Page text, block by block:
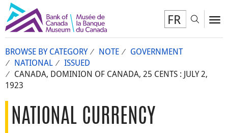
FR
BROWSE BY CATEGORY NOTE
GOVERNMENT
NATIONAL
ISSUED
CANADA, DOMINION OF CANADA, 25 CENTS : JULY 2,
1923
NATIONAL CURRENCY